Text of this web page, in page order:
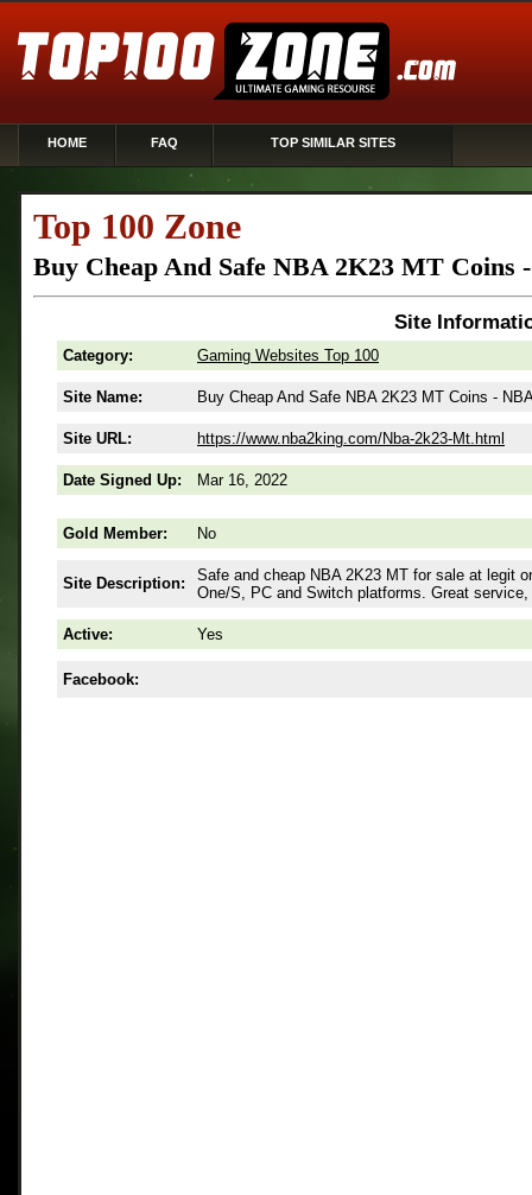
HOME FAQ TOP SIMILAR SITES
Top 100 Zone
Buy Cheap And Safe NBA 2K23 MT Coins
Site
Category: Gaming Websites Top 100
Site Name: Buy Cheap And Safe NBA 2K23 MT Coins -
Site URL: https://www.nba2king.com/Nba-2k23-Mt.html
Date Signed Up: Mar 16, 2022
Gold Member: No
Site Description:
Safe and cheap NBA 2K23 MT for sale at legit
One/S, PC and Switch platforms. Great
Active: Yes
Facebook: